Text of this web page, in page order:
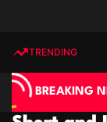
e
d
g
TRENDING
BREAKING
compétitives
de jeu